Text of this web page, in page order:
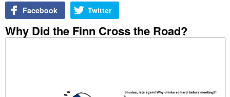
Facebook Twitter
Why Did the Finn Cross the Road?